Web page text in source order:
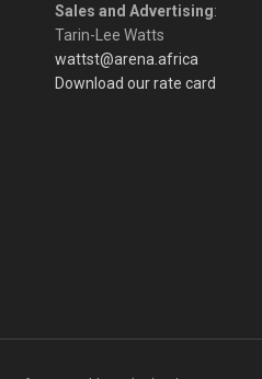
Sales and Advertising:
Tarin-Lee Watts
wattst@arena.africa
Download our rate card